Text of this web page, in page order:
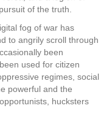
of the truth.
fog of war has
to angrily scroll through
been
used for citizen
regimes, social
powerful and the
hucksters